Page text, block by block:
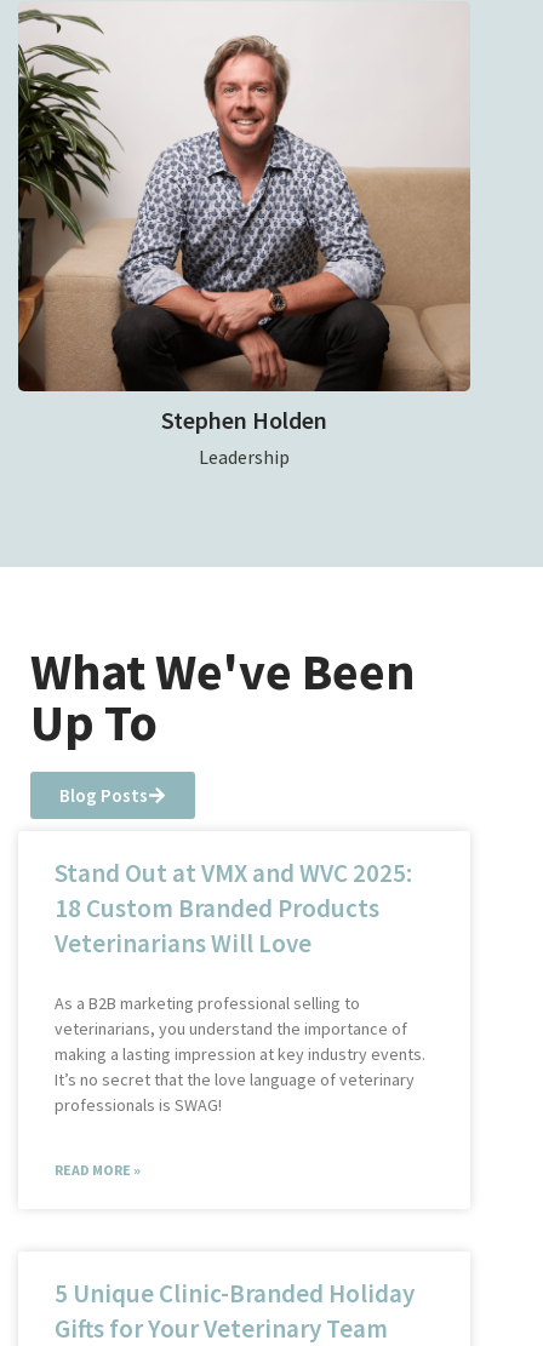
Stephen Holden
Leadership
What We've Been
Up To
Blog Posts
Stand Out at VMX and WVC 2025:
18 Custom Branded Products
Veterinarians Will Love
As a B2B marketing professional selling to
veterinarians, you understand the importance of
making a lasting impression at key industry events.
It’s no secret that the love language of veterinary
professionals is SWAG!
READ MORE »
5 Unique Clinic-Branded Holiday
Gifts for Your Veterinary Team